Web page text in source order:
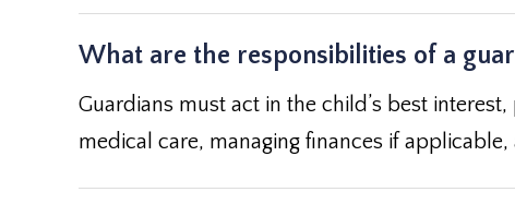
What are the responsibilities of a
Guardians must act in the child’s best
medical care, managing finances if